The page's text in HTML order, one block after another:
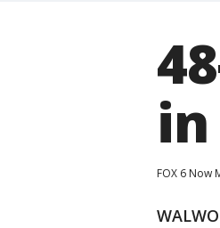
FOX 6 Now